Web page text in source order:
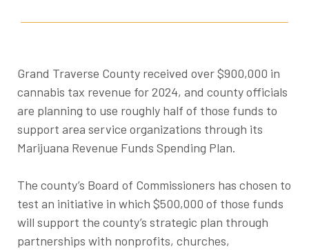
Grand Traverse County received over $900,000 in
cannabis tax revenue for 2024, and county officials
are planning to use roughly half of those funds to
support area service organizations through its
Marijuana Revenue Funds Spending Plan.
The county’s Board of Commissioners has chosen to
test an initiative in which $500,000 of those funds
will support the county’s strategic plan through
partnerships with nonprofits, churches,